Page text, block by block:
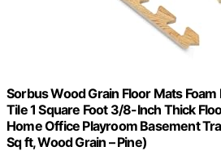
Sorbus Wood Grain Floor Mats
Tile 1 Square Foot 3/8-Inch Thick
Home Office Playroom Basement
Sq ft, Wood Grain – Pine)